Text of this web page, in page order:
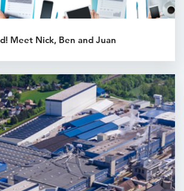
Meet Nick, Ben and Juan